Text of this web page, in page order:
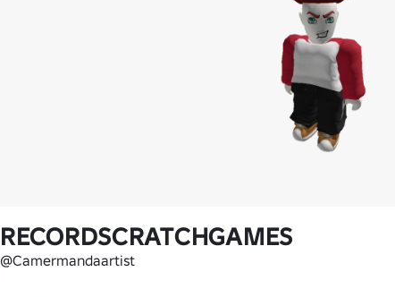
RECORDSCRATCHGAMES
@Camermandaartist